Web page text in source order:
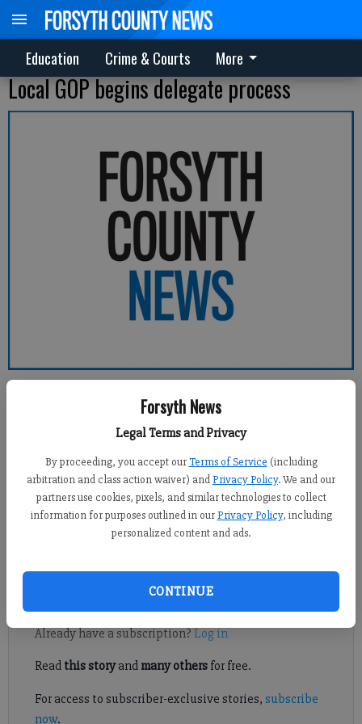
Forsyth News
Legal Terms and Privacy
By proceeding, you accept our Terms of Service (including
arbitration and class action waiver) andPrivacy Policy. We and our
partners use cookies, pixels, and similar technologies to collect
information for purposes outlined in our Privacy Policy, including
personalized content and ads.
CONTINUE
Education Crime & Courts More
Local GOP begins delegate process
Forsyth County News
Updated: Mar 10, 2012, 12:00 AM
Published: Mar 9, 2012, 7:54 PM
The Republican National Convention isn’t until the end of
Register to read. It's free.
Already have a subscription? Log in
Read this storyand many othersfor free.
For access to subscriber-exclusive stories, subscribe
now.